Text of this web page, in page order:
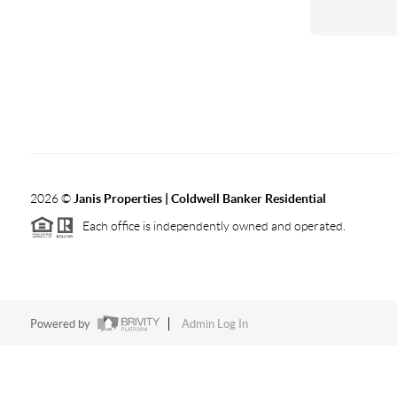
2026© Janis Properties | Coldwell Banker Residential
Each office is independently owned and operated.
Powered by Admin Log In